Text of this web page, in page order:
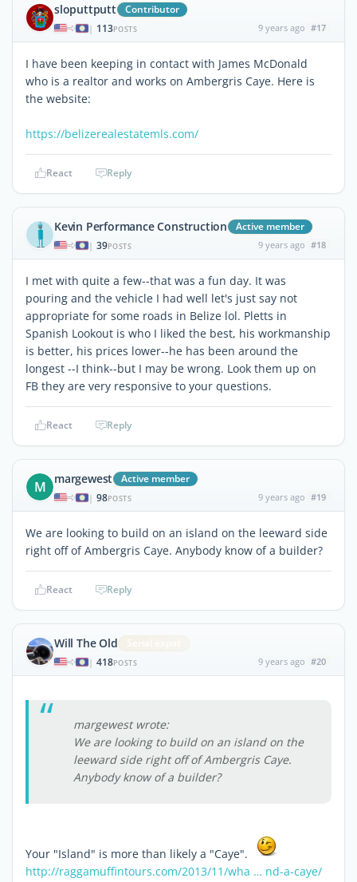
sloputtputt Contributor
| 113POSTS 9 years ago #17
I have been keeping in contact with James McDonald
who is a realtor and works on Ambergris Caye. Here is
the website:
https://belizerealestatemls.com/
React Reply
Kevin Performance Construction Active member
| 39POSTS 9 years ago #18
I met with quite a few--that was a fun day. It was
pouring and the vehicle I had well let's just say not
appropriate for some roads in Belize lol. Pletts in
Spanish Lookout is who I liked the best, his workmanship
is better, his prices lower--he has been around the
longest --I think--but I may be wrong. Look them up on
FB they are very responsive to your questions.
React Reply
M margewest Active member
| 98POSTS 9 years ago #19
We are looking to build on an island on the leeward side
right off of Ambergris Caye. Anybody know of a builder?
React Reply
Will The Old
| 418POSTS 9 years ago #20
margewest wrote:
We are looking to build on an island on the
leeward side right off of Ambergris Caye.
Anybody know of a builder?
Your "Island" is more than likely a "Caye".
http://raggamuffintours.com/2013/11/wha … nd-a-caye/